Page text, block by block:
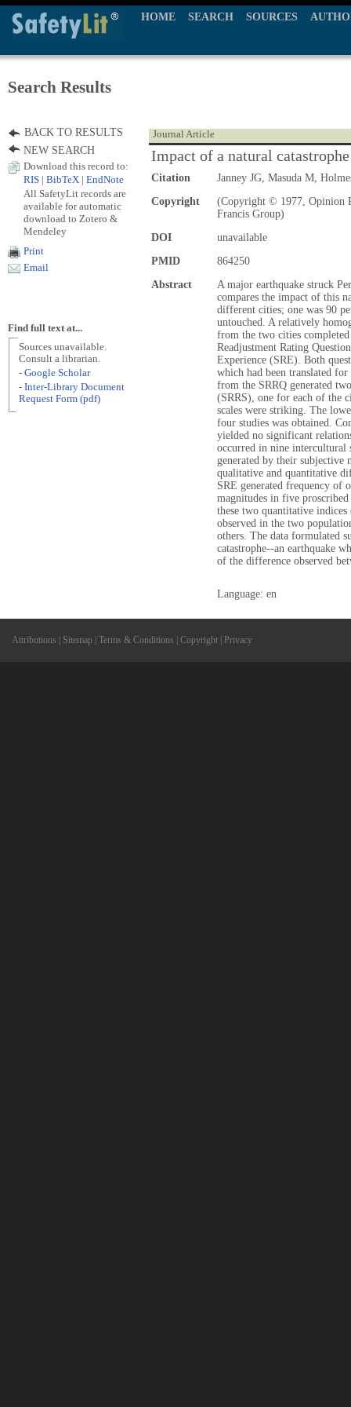
HOME SEARCH SOURCES
Search Results
Journal Article
Impact of a natural
Citation
Janney JG, Masuda M,
Copyright
(Copyright © 1977, Opinion
Francis Group)
DOI
unavailable
PMID
864250
Abstract
A major earthquake struck
compares the impact of this
different cities; one was 90
untouched. A relatively
from the two cities
Readjustment Rating
Experience (SRE). Both
which had been translated
from the SRRQ generated
(SRRS), one for each of the
scales were striking. The
four studies was obtained.
yielded no significant
occurred in nine intercultural
generated by their subjective
qualitative and quantitative
SRE generated frequency of
magnitudes in five
these two quantitative
observed in the two
others. The data formulated
catastrophe--an earthquake
of the difference observed
Language: en
BACK TO RESULTS
NEW SEARCH
Download this record to:
RIS
BibTeX EndNote
All SafetyLit records are
available for automatic
download to Zotero &
Mendeley
Print
Email
Find full text at...
Sources unavailable.
Consult a librarian.
- Google Scholar
- Inter-Library Document
Request Form (pdf)
Attributions Sitemap Terms & Conditions Copyright Privacy